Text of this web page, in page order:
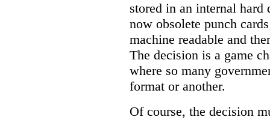
stored in an internal
now obsolete punch
machine readable and
The decision is a game
where so many
format or another.
Of course, the decision